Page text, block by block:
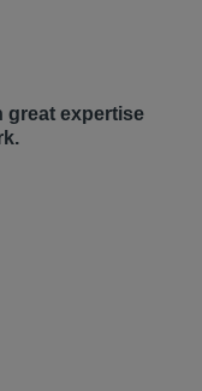
great expertise